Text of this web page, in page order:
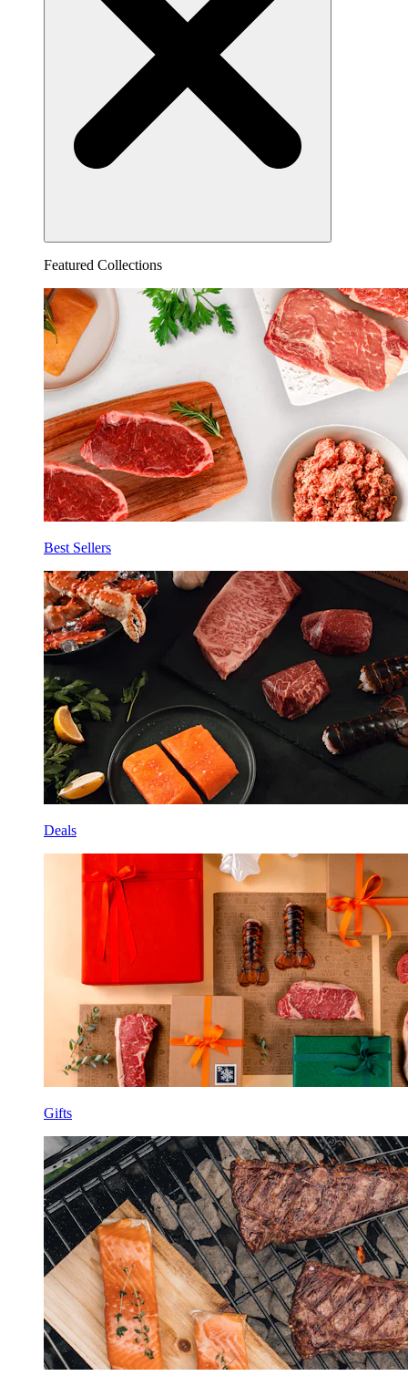
Featured Collections
Best Sellers
Deals
Gifts